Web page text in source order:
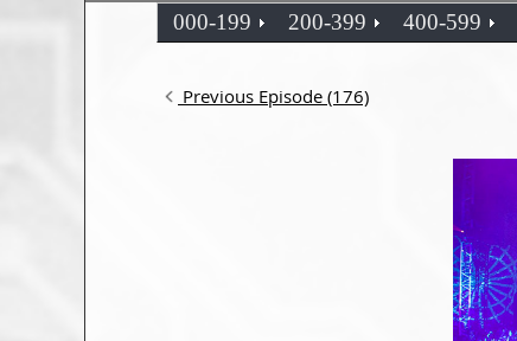
000-199 200-399 400-599
Previous Episode (176)